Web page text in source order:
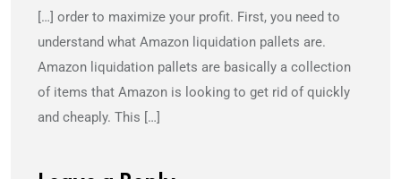
[…] order to maximize your profit. First, you need to
understand what Amazon liquidation pallets are.
Amazon liquidation pallets are basically a collection
of items that Amazon is looking to get rid of quickly
and cheaply. This […]